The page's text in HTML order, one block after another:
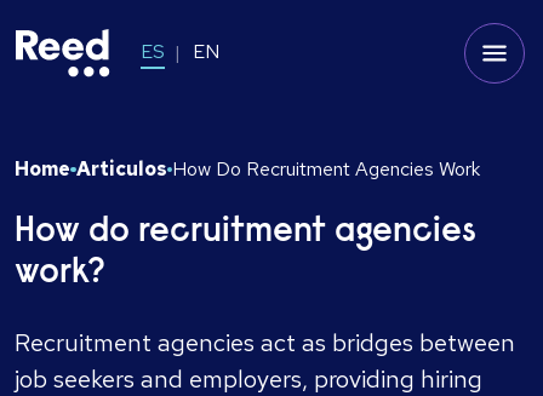
ES EN
Home Articulos How Do Recruitment Agencies Work
How do recruitment agencies
work?
Recruitment agencies act as bridges between
job seekers and employers, providing hiring